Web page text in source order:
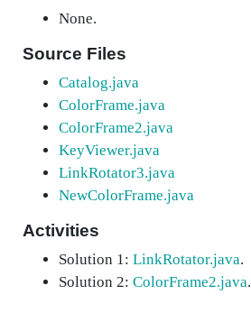
None.
Source Files
Catalog.java
ColorFrame.java
ColorFrame2.java
KeyViewer.java
LinkRotator3.java
NewColorFrame.java
Activities
Solution 1: LinkRotator.java.
Solution 2: ColorFrame2.java.